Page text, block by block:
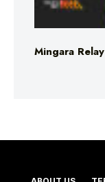
Mingara